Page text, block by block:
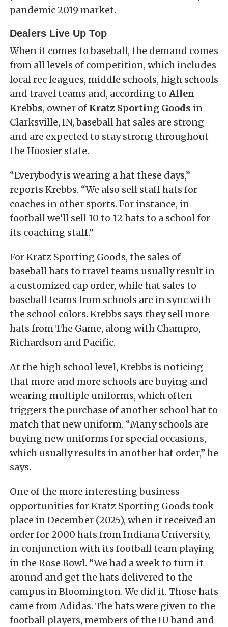
pandemic 2019 market.
Dealers Live Up Top
When it comes to baseball, the demand comes
from all levels of competition, which includes
local rec leagues, middle schools, high schools
and travel teams and, according to Allen
Krebbs, owner of Kratz Sporting Goods in
Clarksville, IN, baseball hat sales are strong
and are expected to stay strong throughout
the Hoosier state.
“Everybody is wearing a hat these days,”
reports Krebbs. “We also sell staff hats for
coaches in other sports. For instance, in
football we’ll sell 10 to 12 hats to a school for
its coaching staff.”
For Kratz Sporting Goods, the sales of
baseball hats to travel teams usually result in
a customized cap order, while hat sales to
baseball teams from schools are in sync with
the school colors. Krebbs says they sell more
hats from The Game, along with Champro,
Richardson and Pacific.
At the high school level, Krebbs is noticing
that more and more schools are buying and
wearing multiple uniforms, which often
triggers the purchase of another school hat to
match that new uniform. “Many schools are
buying new uniforms for special occasions,
which usually results in another hat order,” he
says.
One of the more interesting business
opportunities for Kratz Sporting Goods took
place in December (2025), when it received an
order for 2000 hats from Indiana University,
in conjunction with its football team playing
in the Rose Bowl. “We had a week to turn it
around and get the hats delivered to the
campus in Bloomington. We did it. Those hats
came from Adidas. The hats were given to the
football players, members of the IU band and